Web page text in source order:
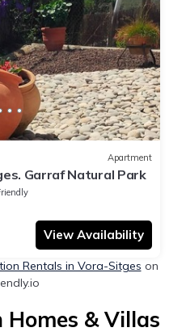
Apartment
Garraf Natural Park
View Availability
Rentals in Vora-Sitges on
& Villas